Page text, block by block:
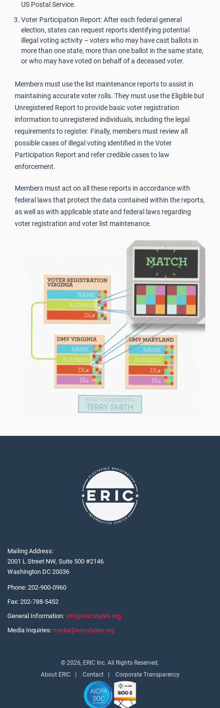
US Postal Service.
Voter Participation Report: After each federal general
election, states can request reports identifying potential
illegal voting activity – voters who may have cast ballots in
more than one state, more than one ballot in the same state,
or who may have voted on behalf of a deceased voter.
Members must use the list maintenance reports to assist in
maintaining accurate voter rolls. They must use the Eligible but
Unregistered Report to provide basic voter registration
information to unregistered individuals, including the legal
requirements to register. Finally, members must review all
possible cases of illegal voting identified in the Voter
Participation Report and refer credible cases to law
enforcement.
Members must act on all these reports in accordance with
federal laws that protect the data contained within the reports,
as well as with applicable state and federal laws regarding
voter registration and voter list maintenance.
Mailing Address:
2001 L Street NW, Suite 500 #2146
Washington DC 20036
Phone: 202-900-0960
Fax: 202-788-5452
General Information: info@ericstates.org
Media Inquiries: media@ericstates.org
© 2026, ERIC Inc. All Rights Reserved.
About ERIC
Contact Corporate Transparency